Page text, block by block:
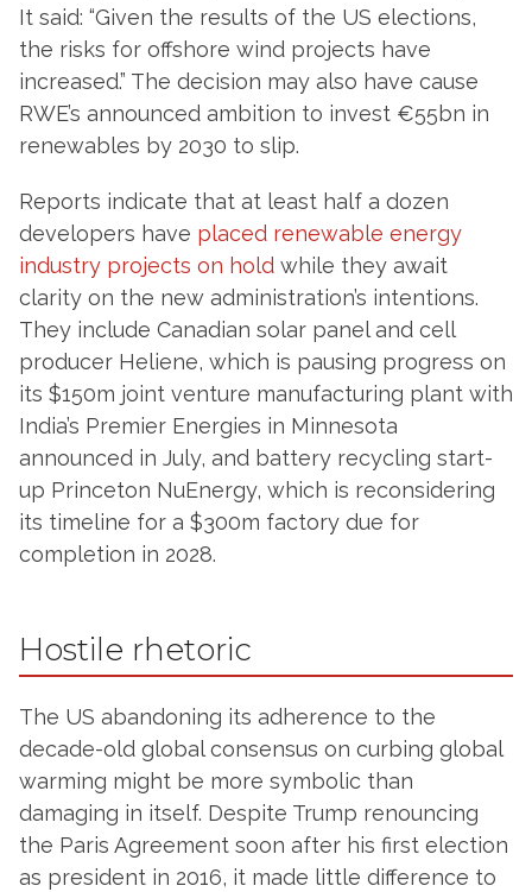
It said: “Given the results of the US elections,
the risks for offshore wind projects have
increased.” The decision may also have cause
RWE’s announced ambition to invest €55bn in
renewables by 2030 to slip.
Reports indicate that at least half a dozen
developers have placed renewable energy
industry projects on hold while they await
clarity on the new administration’s intentions.
They include Canadian solar panel and cell
producer Heliene, which is pausing progress on
its $150m joint venture manufacturing plant with
India’s Premier Energies in Minnesota
announced in July, and battery recycling start-
up Princeton NuEnergy, which is reconsidering
its timeline for a $300m factory due for
completion in 2028.
Hostile rhetoric
The US abandoning its adherence to the
decade-old global consensus on curbing global
warming might be more symbolic than
damaging in itself. Despite Trump renouncing
the Paris Agreement soon after his first election
as president in 2016, it made little difference to